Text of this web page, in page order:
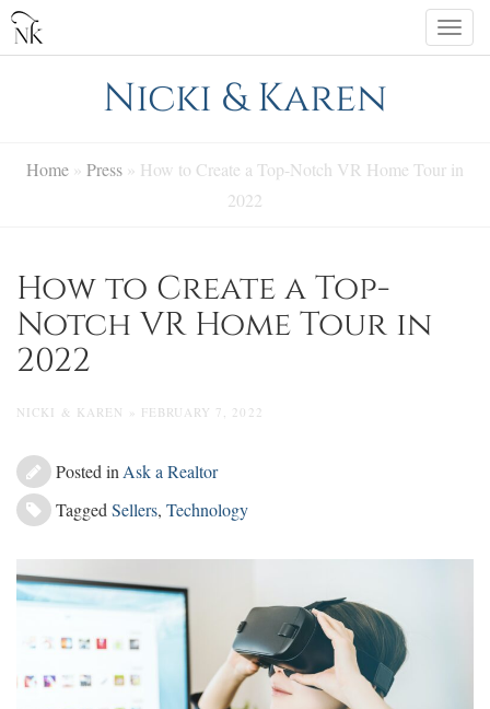
Skip
content
Nicki & Karen
Home » Press » How to Create a Top-Notch VR Home Tour in
2022
How to Create a Top-
Notch VR Home Tour in
2022
NICKI & KAREN » FEBRUARY 7, 2022
Posted in Ask a Realtor
Tagged Sellers, Technology